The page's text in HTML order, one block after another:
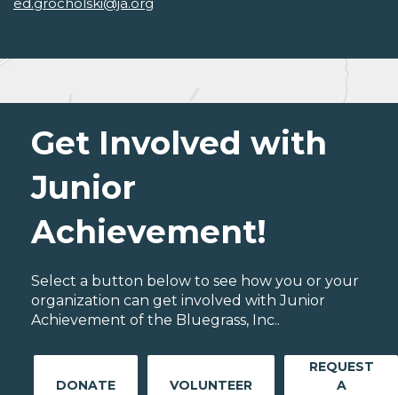
Get Involved with
Junior
Achievement!
Select a button below to see how you or your
organization can get involved with Junior
Achievement of the Bluegrass, Inc..
DONATE VOLUNTEER
REQUEST
A